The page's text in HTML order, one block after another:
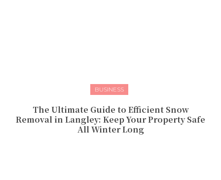
BUSINESS
The Ultimate Guide to Efficient Snow
Removal in Langley: Keep Your Property Safe
All Winter Long